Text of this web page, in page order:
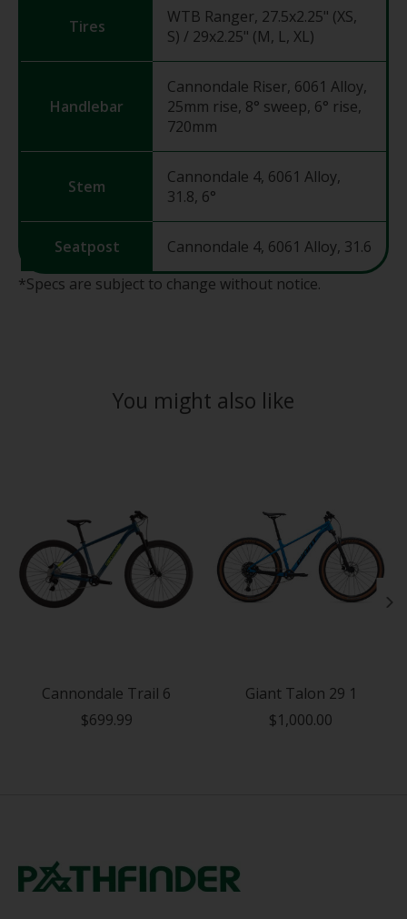
Tires
WTB Ranger, 27.5x2.25" (XS,
S) / 29x2.25" (M, L, XL)
Handlebar
Cannondale Riser, 6061 Alloy,
25mm rise, 8° sweep, 6° rise,
720mm
Stem
Cannondale 4, 6061 Alloy,
31.8, 6°
Seatpost
Cannondale 4, 6061 Alloy, 31.6
*Specs are subject to change without notice.
You might also like
Cannondale Trail 6
$699.99
Giant Talon 29 1
$1,000.00